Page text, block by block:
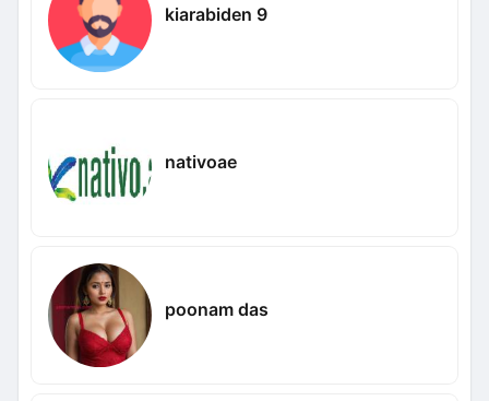
kiarabiden 9
nativoae
poonam das